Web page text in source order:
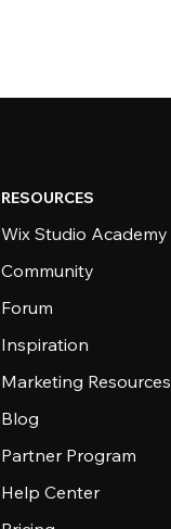
RESOURCES
Wix Studio Academy
Community
Forum
Inspiration
Marketing Resources
Blog
Partner Program
Help Center